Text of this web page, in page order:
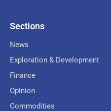
Sections
News
Exploration & Development
Finance
Opinion
Commodities